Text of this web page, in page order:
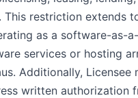
restriction extends
as a software-as-
services or hosting
Additionally, Licensee
written authorization